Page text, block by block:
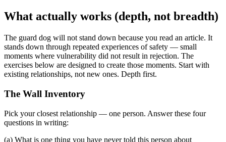
What actually works (depth, not breadth)
The guard dog will not stand down because you read an article. It
stands down through repeated experiences of safety — small
moments where vulnerability did not result in rejection. The
exercises below are designed to create those moments. Start with
existing relationships, not new ones. Depth first.
The Wall Inventory
Pick your closest relationship — one person. Answer these four
questions in writing:
(a) What is one thing you have never told this person about